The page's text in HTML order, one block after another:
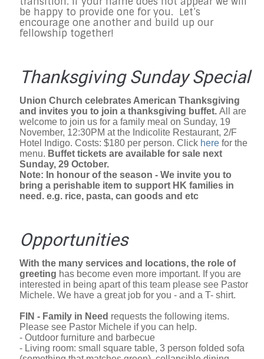
be happy to provide one for you. Let’s
encourage one another and build up our
fellowship together!
Thanksgiving Sunday Special
Union Church celebrates American Thanksgiving
and invites you to join a thanksgiving buffet. All are
welcome to join us for a family meal on Sunday, 19
November, 12:30PM at the Indicolite Restaurant, 2/F
Hotel Indigo. Costs: $180 per person. Click here for the
menu. Buffet tickets are available for sale next
Sunday, 29 October.
Note: In honour of the season - We invite you to
bring a perishable item to support HK families in
need. e.g. rice, pasta, can goods and etc
Opportunities
With the many services and locations, the role of
greeting has become even more important. If you are
interested in being apart of this team please see Pastor
Michele. We have a great job for you - and a T- shirt.
FIN - Family in Need requests the following items.
Please see Pastor Michele if you can help.
- Outdoor furniture and barbecue
- Living room: small square table, 3 person folded sofa